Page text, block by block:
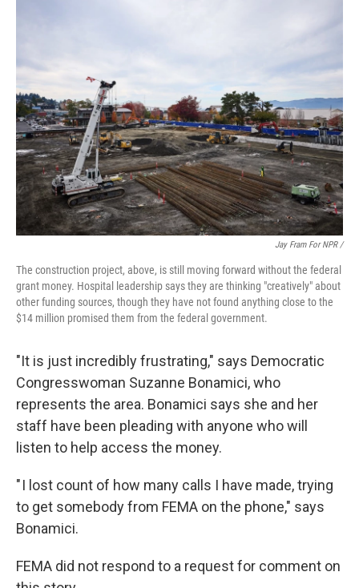
Jay Fram For NPR /
The construction project, above, is still moving forward without the federal
grant money. Hospital leadership says they are thinking "creatively" about
other funding sources, though they have not found anything close to the
$14 million promised them from the federal government.
"It is just incredibly frustrating," says Democratic
Congresswoman Suzanne Bonamici, who
represents the area. Bonamici says she and her
staff have been pleading with anyone who will
listen to help access the money.
" I lost count of how many calls I have made, trying
to get somebody from FEMA on the phone," says
Bonamici.
FEMA did not respond to a request for comment on